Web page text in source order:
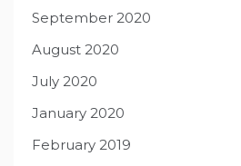
September 2020
August 2020
July 2020
January 2020
February 2019